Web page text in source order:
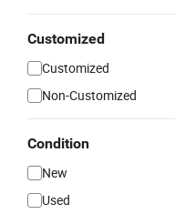
Customized
Customized
Non-Customized
Condition
New
Used